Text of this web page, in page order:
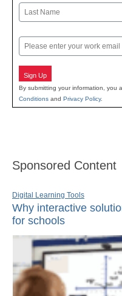
First
Email
Sign Up
By submitting your information, you
Conditions and Privacy Policy.
Sponsored Content
Digital Learning Tools
Why interactive
for schools